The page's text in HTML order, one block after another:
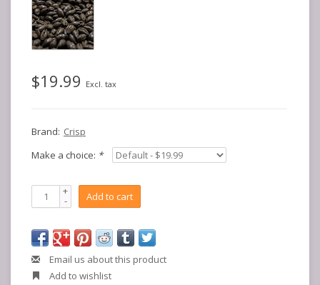
$19.99 Excl. tax
Brand: Crisp
Make a choice: *
+
- Add to cart
Email us about this product
Add to wishlist